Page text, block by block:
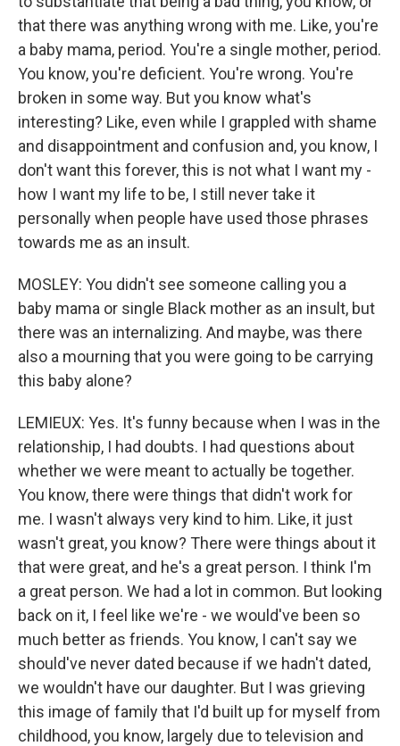
that there was anything wrong with me. Like, you're
a baby mama, period. You're a single mother, period.
You know, you're deficient. You're wrong. You're
broken in some way. But you know what's
interesting? Like, even while I grappled with shame
and disappointment and confusion and, you know, I
don't want this forever, this is not what I want my -
how I want my life to be, I still never take it
personally when people have used those phrases
towards me as an insult.
MOSLEY: You didn't see someone calling you a
baby mama or single Black mother as an insult, but
there was an internalizing. And maybe, was there
also a mourning that you were going to be carrying
this baby alone?
LEMIEUX: Yes. It's funny because when I was in the
relationship, I had doubts. I had questions about
whether we were meant to actually be together.
You know, there were things that didn't work for
me. I wasn't always very kind to him. Like, it just
wasn't great, you know? There were things about it
that were great, and he's a great person. I think I'm
a great person. We had a lot in common. But looking
back on it, I feel like we're - we would've been so
much better as friends. You know, I can't say we
should've never dated because if we hadn't dated,
we wouldn't have our daughter. But I was grieving
this image of family that I'd built up for myself from
childhood, you know, largely due to television and